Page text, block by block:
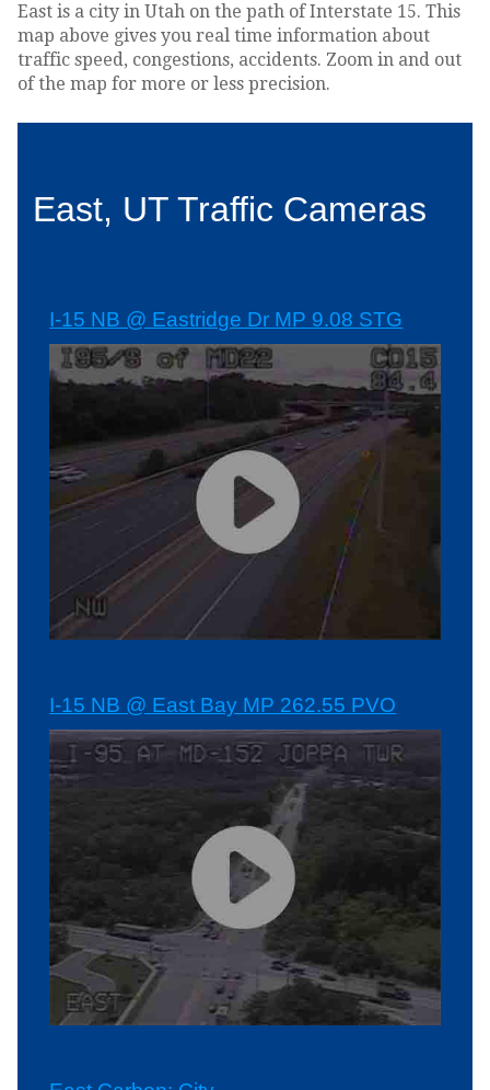
East is a city in Utah on the path of Interstate 15. This
map above gives you real time information about
traffic speed, congestions, accidents. Zoom in and out
of the map for more or less precision.
East, UT Traffic Cameras
I-15 NB @ Eastridge Dr MP 9.08 STG
I-15 NB @ East Bay MP 262.55 PVO